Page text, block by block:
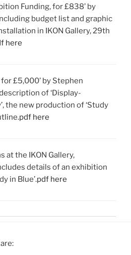
Funding, for £838’ by
budget list and graphic
in IKON Gallery, 29th
here
£5,000’ by Stephen
of ‘Display-
the new production of ‘Study
pdf here
at the IKON Gallery,
details of an exhibition
in Blue’.pdf here